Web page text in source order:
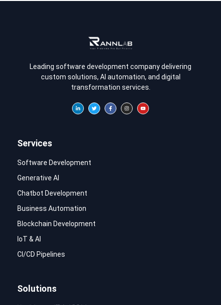
Leading software development company delivering
custom solutions, AI automation, and digital
transformation services.
Services
Software Development
Generative AI
Chatbot Development
Business Automation
Blockchain Development
IoT & AI
CI/CD Pipelines
Solutions